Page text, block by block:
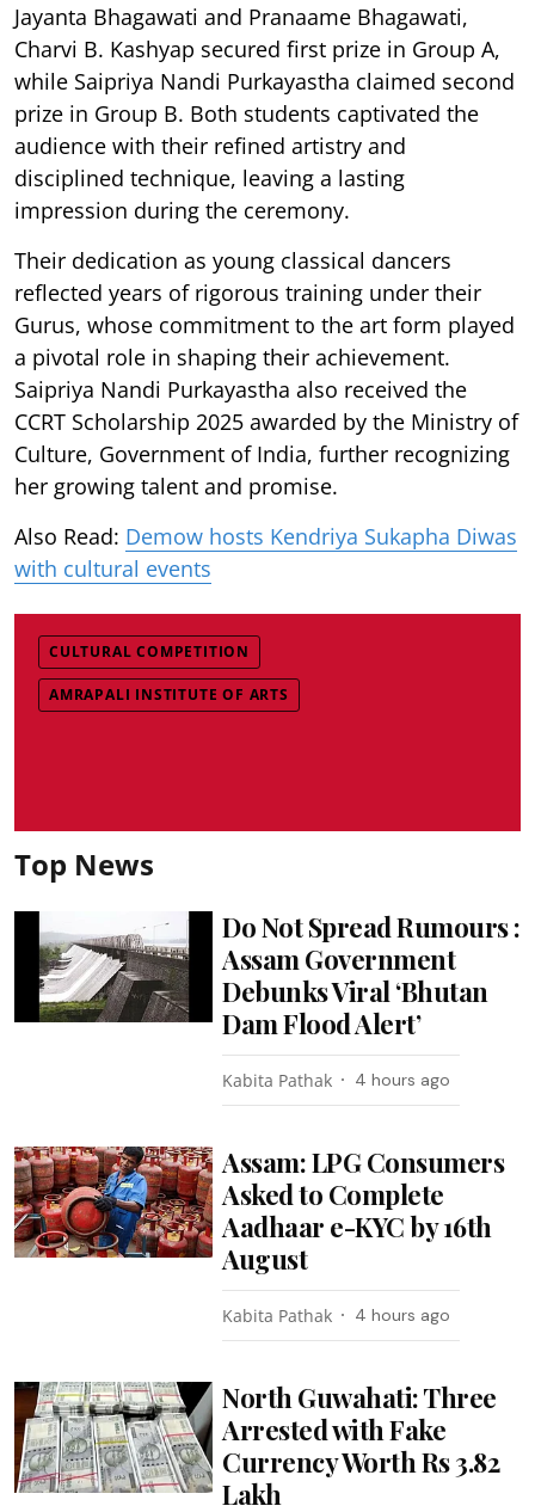
Jayanta Bhagawati and Pranaame Bhagawati,
Charvi B. Kashyap secured first prize in Group A,
while Saipriya Nandi Purkayastha claimed second
prize in Group B. Both students captivated the
audience with their refined artistry and
disciplined technique, leaving a lasting
impression during the ceremony.
Their dedication as young classical dancers
reflected years of rigorous training under their
Gurus, whose commitment to the art form played
a pivotal role in shaping their achievement.
Saipriya Nandi Purkayastha also received the
CCRT Scholarship 2025 awarded by the Ministry of
Culture, Government of India, further recognizing
her growing talent and promise.
Also Read: Demow hosts Kendriya Sukapha Diwas
with cultural events
CULTURAL COMPETITION
AMRAPALI INSTITUTE OF ARTS
Top News
Do Not Spread Rumours :
Assam Government
Debunks Viral ‘Bhutan
Dam Flood Alert’
Kabita Pathak 4 hours ago
Assam: LPG Consumers
Asked to Complete
Aadhaar e-KYC by 16th
August
Kabita Pathak 4 hours ago
North Guwahati: Three
Arrested with Fake
Currency Worth Rs 3.82
Lakh